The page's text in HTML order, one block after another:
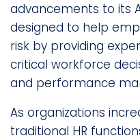
advancements to its
designed to help
risk by providing
critical workforce
and performance
As organizations
traditional HR